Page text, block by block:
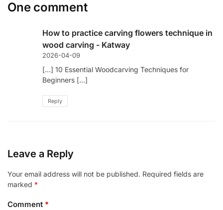
One comment
How to practice carving flowers technique in
wood carving - Katway
2026-04-09
[…] 10 Essential Woodcarving Techniques for
Beginners […]
Reply
Leave a Reply
Your email address will not be published. Required fields are
marked *
Comment *